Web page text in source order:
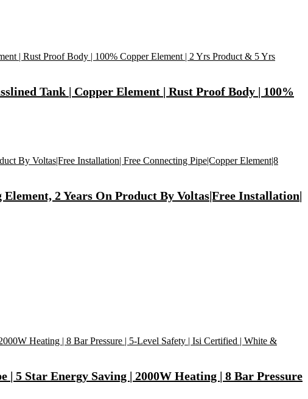
Tank | Copper Element | Rust Proof Body | 100%
2 Years On Product By Voltas|Free Installation|
5 Star Energy Saving | 2000W Heating | 8 Bar Pressure